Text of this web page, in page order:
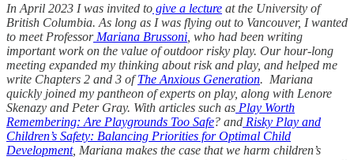
In April 2023 I was invited to give a lecture at the University of
British Columbia. As long as I was flying out to Vancouver, I wanted
to meet ProfessorMariana Brussoni , who had been writing
important work on the value of outdoor risky play. Our hour-long
meeting expanded my thinking about risk and play, and helped me
write Chapters 2 and 3 ofThe Anxious Generation. Mariana
quickly joined my pantheon of experts on play, along with Lenore
Skenazy and Peter Gray. With articles such as Play Worth
Remembering: Are Playgrounds Too Safe? and Risky Play and
Children’s Safety: Balancing Priorities for Optimal Child
Development, Mariana makes the case that we harm children’s